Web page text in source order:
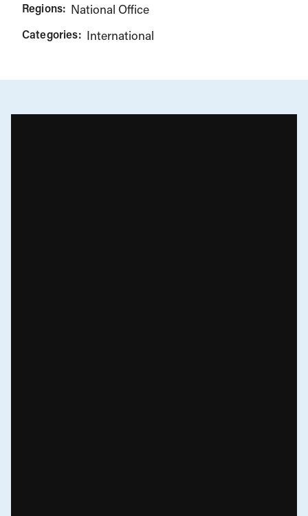
Regions: National Office
Categories: International